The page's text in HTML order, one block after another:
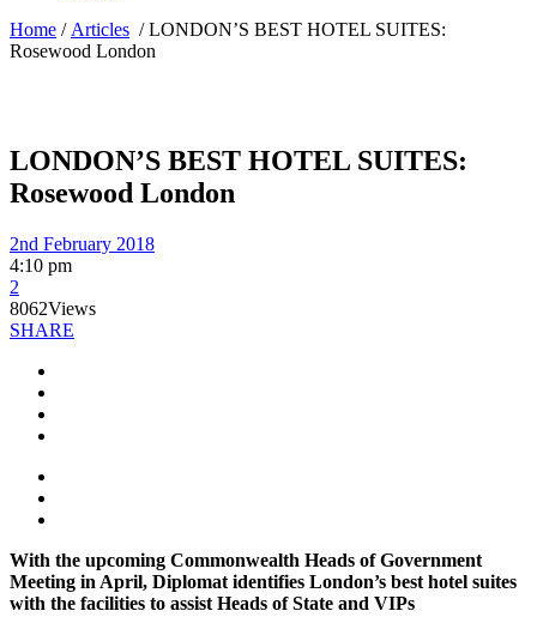
Home / Articles /LONDON’S BEST HOTEL SUITES:
Rosewood London
LONDON’S BEST HOTEL SUITES:
Rosewood London
2nd February 2018
4:10 pm
2
8062Views
SHARE
With the upcoming Commonwealth Heads of Government
Meeting in April, Diplomat identifies London’s best hotel suites
with the facilities to assist Heads of State and VIPs